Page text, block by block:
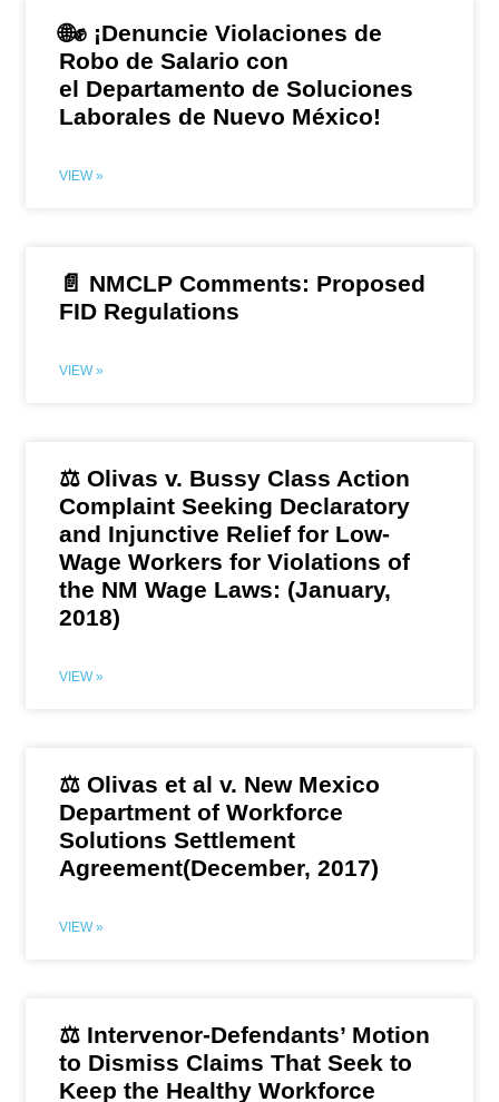
🌐✊ ¡Denuncie Violaciones de
Robo de Salario con
el Departamento de Soluciones
Laborales de Nuevo México!
VIEW »
📄 NMCLP Comments: Proposed
FID Regulations
VIEW »
⚖️ Olivas v. Bussy Class Action
Complaint Seeking Declaratory
and Injunctive Relief for Low-
Wage Workers for Violations of
the NM Wage Laws: (January,
2018)
VIEW »
⚖️ Olivas et al v. New Mexico
Department of Workforce
Solutions Settlement
Agreement(December, 2017)
VIEW »
⚖️ Intervenor-Defendants’ Motion
to Dismiss Claims That Seek to
Keep the Healthy Workforce